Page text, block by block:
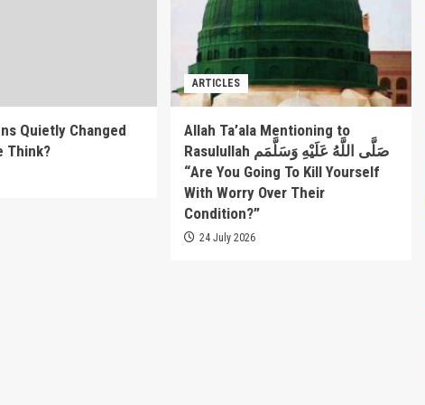
Quietly Changed
Think?
ARTICLES
Allah Ta’ala Mentioning to
Rasulullah صَلَّى اللَّهُ عَلَيْهِ وَسَلَّمَم
“Are You Going To Kill Yourself
With Worry Over Their
Condition?”
24 July 2026